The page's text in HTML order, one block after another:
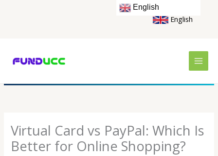
English
Virtual Card vs PayPal: Which Is
Better for Online Shopping?
English